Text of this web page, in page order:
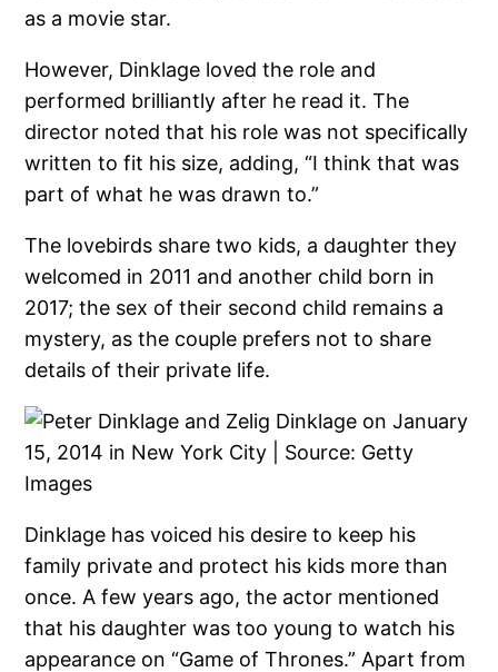
as a movie star.
However, Dinklage loved the role and
performed brilliantly after he read it. The
director noted that his role was not specifically
written to fit his size, adding, “I think that was
part of what he was drawn to.”
The lovebirds share two kids, a daughter they
welcomed in 2011 and another child born in
2017; the sex of their second child remains a
mystery, as the couple prefers not to share
details of their private life.
Dinklage has voiced his desire to keep his
family private and protect his kids more than
once. A few years ago, the actor mentioned
that his daughter was too young to watch his
appearance on “Game of Thrones.” Apart from